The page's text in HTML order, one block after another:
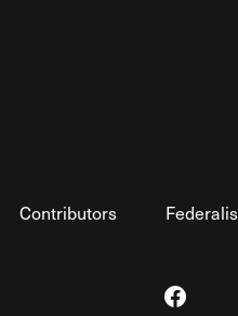
Contributors
Visit The